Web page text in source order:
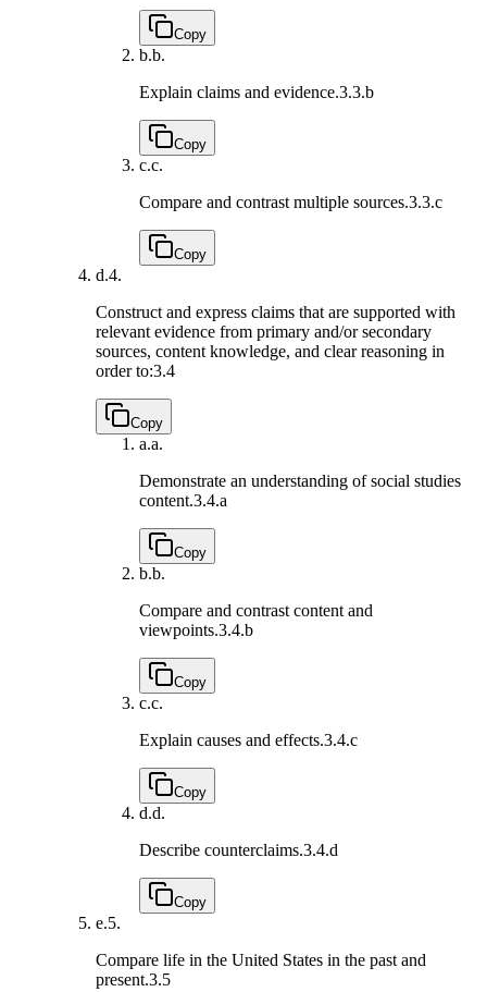
Copy
b.b.
Explain claims and evidence.3.3.b
Copy
c.c.
Compare and contrast multiple sources.3.3.c
Copy
d.4.
Construct and express claims that are supported with
relevant evidence from primary and/or secondary
sources, content knowledge, and clear reasoning in
order to:3.4
Copy
a.a.
Demonstrate an understanding of social studies
content.3.4.a
Copy
b.b.
Compare and contrast content and
viewpoints.3.4.b
Copy
c.c.
Explain causes and effects.3.4.c
Copy
d.d.
Describe counterclaims.3.4.d
Copy
e.5.
Compare life in the United States in the past and
present.3.5